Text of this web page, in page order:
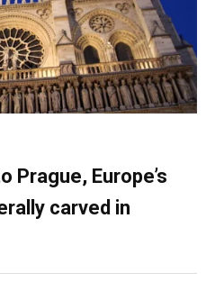
Prague, Europe’s
carved in